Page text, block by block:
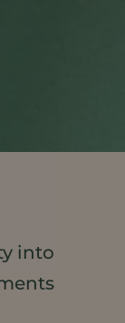
into